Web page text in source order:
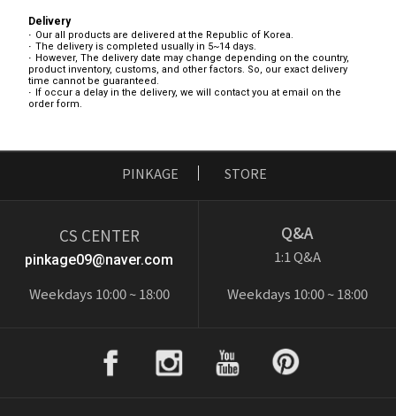
Delivery
Our all products are delivered at the Republic of Korea.
The delivery is completed usually in 5~14 days.
However, The delivery date may change depending on the country,
product inventory, customs, and other factors. So, our exact delivery
time cannot be guaranteed.
If occur a delay in the delivery, we will contact you at email on the
order form.
PINKAGE STORE
CS CENTER
pinkage09@naver.com
Weekdays 10:00 ~ 18:00
Q&A
1:1 Q&A
Weekdays 10:00 ~ 18:00